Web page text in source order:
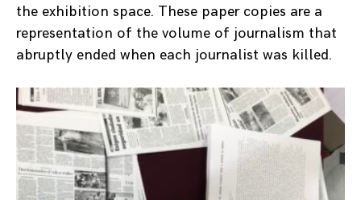
the exhibition space. These paper copies are a
representation of the volume of journalism that
abruptly ended when each journalist was killed.